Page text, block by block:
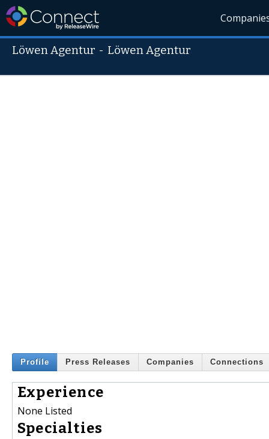
Löwen Agentur - Löwen Agentur
Profile Press Releases Companies Connections
Experience
None Listed
Specialties